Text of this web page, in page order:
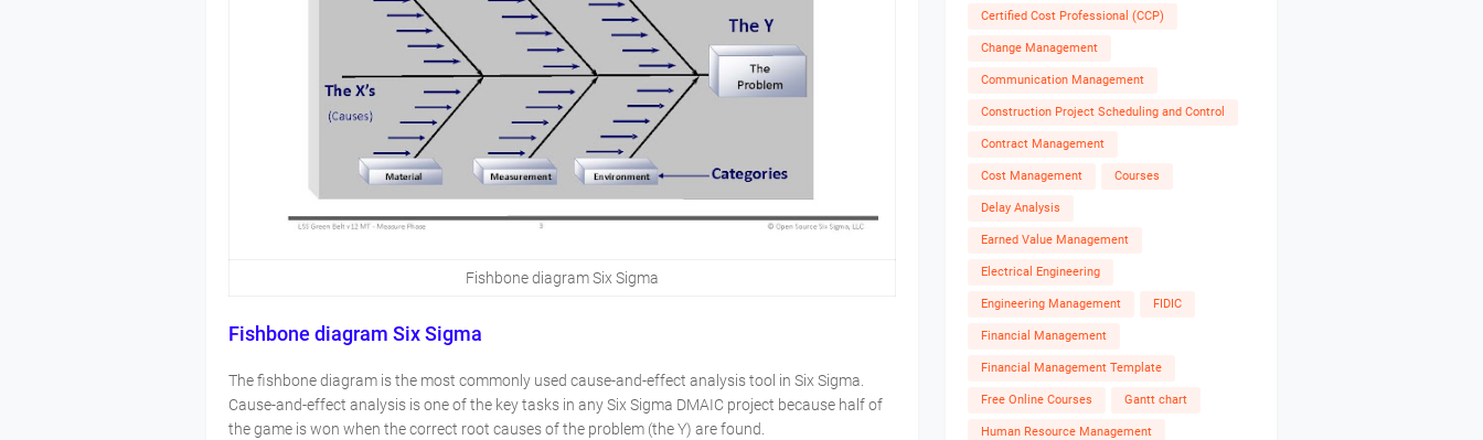
Fishbone diagram Six Sigma
Fishbone diagram Six Sigma
The fishbone diagram is the most commonly used cause-and-effect analysis tool in Six Sigma.
Cause-and-effect analysis is one of the key tasks in any Six Sigma DMAIC project because half of
the game is won when the correct root causes of the problem (the Y) are found.
Certified Cost Professional (CCP)
Change Management
Communication Management
Construction Project Scheduling and Control
Contract Management
Cost Management Courses
Delay Analysis
Earned Value Management
Electrical Engineering
Engineering Management FIDIC
Financial Management
Financial Management Template
Free Online Courses Gantt chart
Human Resource Management